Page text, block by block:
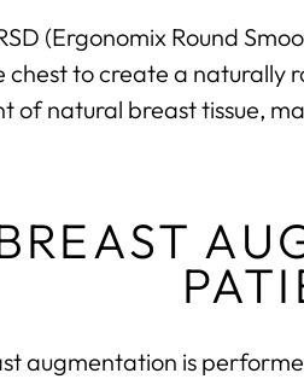
(Ergonomix Round
chest to create a naturally
of natural breast tissue,
augmentation is